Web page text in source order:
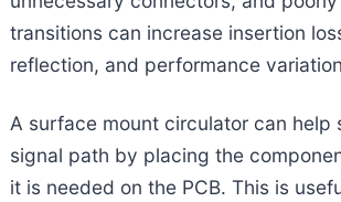
transitions can increase insertion
reflection, and performance
A surface mount circulator can help
signal path by placing the
it is needed on the PCB. This is